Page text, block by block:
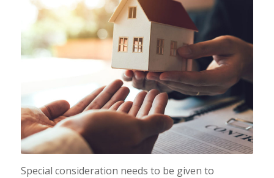
Special consideration needs to be given to